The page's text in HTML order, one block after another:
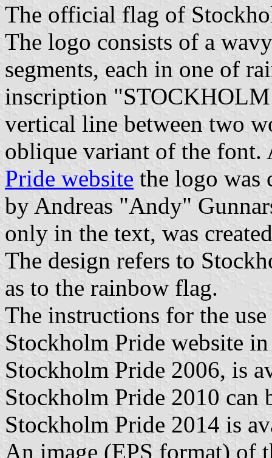
The official flag of
The logo consists of a
segments, each in one of
inscription
vertical line between two
oblique variant of the
Pride website the logo was
by Andreas "Andy"
only in the text, was
The design refers to
as to the rainbow flag.
The instructions for the
Stockholm Pride website
Stockholm Pride 2006, is
Stockholm Pride 2010 can
Stockholm Pride 2014 is
An image (EPS format) of